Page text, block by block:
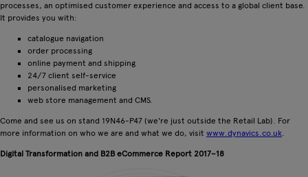
processes, an optimised customer experience and access to a global client base.
It provides you with:
catalogue navigation
order processing
online payment and shipping
24/7 client self-service
personalised marketing
web store management and CMS.
Come and see us on stand 19N46-P47 (we're just outside the Retail Lab). For
more information on who we are and what we do, visit www.dynavics.co.uk.
Digital Transformation and B2B eCommerce Report 2017–18